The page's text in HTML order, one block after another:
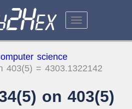
science
403(5) = 4303.1322142
on 403(5)